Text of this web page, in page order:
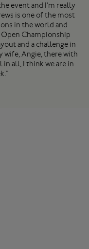
event and I’m really
is one of the most
in the world and
Championship
and a challenge in
wife, Angie, there with
all, I think we are in